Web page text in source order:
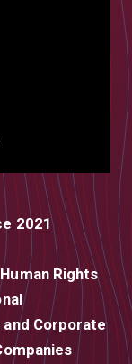
2021
Rights
and Corporate